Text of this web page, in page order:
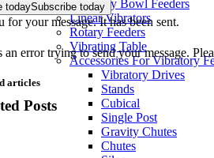
Vibratory Bowl Feeders
Linear Vibrators
Rotary Feeders
Vibrating Table
Accessories For Vibratory
Vibratory Drives
Stands
Cubical
Single Post
Gravity Chutes
Chutes
todaySubscribe today
for your message. It has been sent.
an error trying to send your message.
articles
Posts